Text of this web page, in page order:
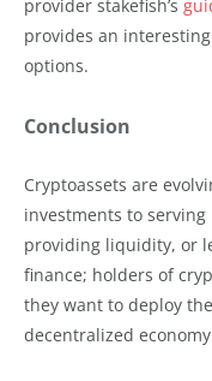
provider stakefish’s
provides an
options.
Conclusion
Cryptoassets are
investments to
providing liquidity, or
finance; holders of
they want to deploy
decentralized